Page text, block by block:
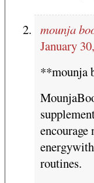
mounja
January
**mounja
routines.